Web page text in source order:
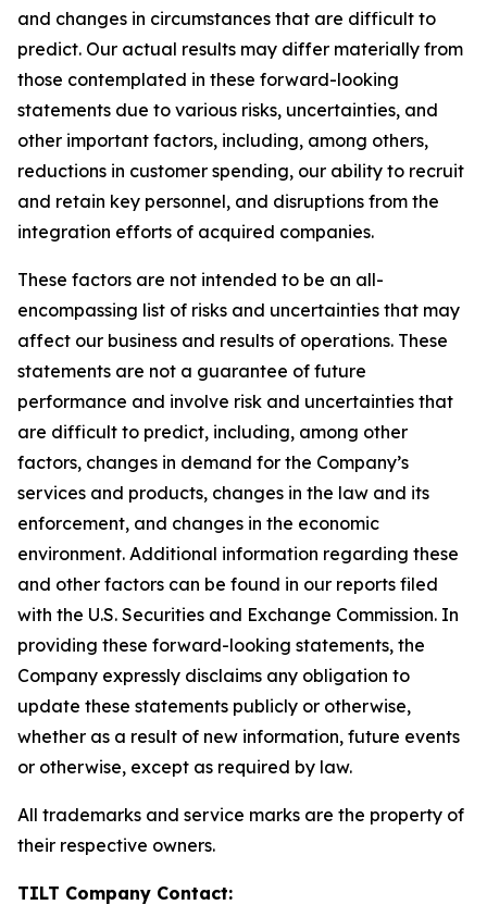
and changes in circumstances that are difficult to
predict. Our actual results may differ materially from
those contemplated in these forward-looking
statements due to various risks, uncertainties, and
other important factors, including, among others,
reductions in customer spending, our ability to recruit
and retain key personnel, and disruptions from the
integration efforts of acquired companies.
These factors are not intended to be an all-
encompassing list of risks and uncertainties that may
affect our business and results of operations. These
statements are not a guarantee of future
performance and involve risk and uncertainties that
are difficult to predict, including, among other
factors, changes in demand for the Company’s
services and products, changes in the law and its
enforcement, and changes in the economic
environment. Additional information regarding these
and other factors can be found in our reports filed
with the U.S. Securities and Exchange Commission. In
providing these forward-looking statements, the
Company expressly disclaims any obligation to
update these statements publicly or otherwise,
whether as a result of new information, future events
or otherwise, except as required by law.
All trademarks and service marks are the property of
their respective owners.
TILT Company Contact: